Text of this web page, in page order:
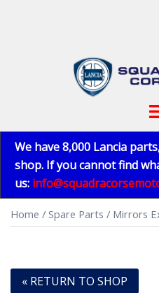
We have 8,000 Lancia
shop. If you cannot find
us:
Home / Spare Parts / Mirrors
« RETURN TO SHOP